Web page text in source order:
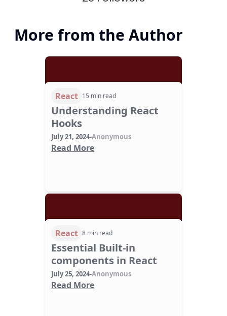
More from the Author
React 15 min read
Understanding React
Hooks
July 21, 2024-Anonymous
Read More
React 8 min read
Essential Built-in
components in React
July 25, 2024-Anonymous
Read More